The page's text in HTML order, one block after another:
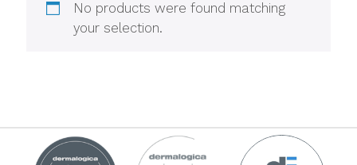
No products were found matching
your selection.